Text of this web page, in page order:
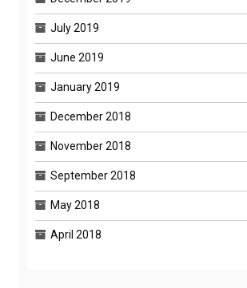
July 2019
June 2019
January 2019
December 2018
November 2018
September 2018
May 2018
April 2018